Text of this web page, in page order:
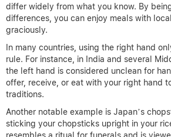
differ widely from what you know. By
differences, you can enjoy meals with
graciously.
In many countries, using the right hand
rule. For instance, in India and several
the left hand is considered unclean for
offer, receive, or eat with your right hand
traditions.
Another notable example is Japan’s
sticking your chopsticks upright in your
resembles a ritual for funerals and is